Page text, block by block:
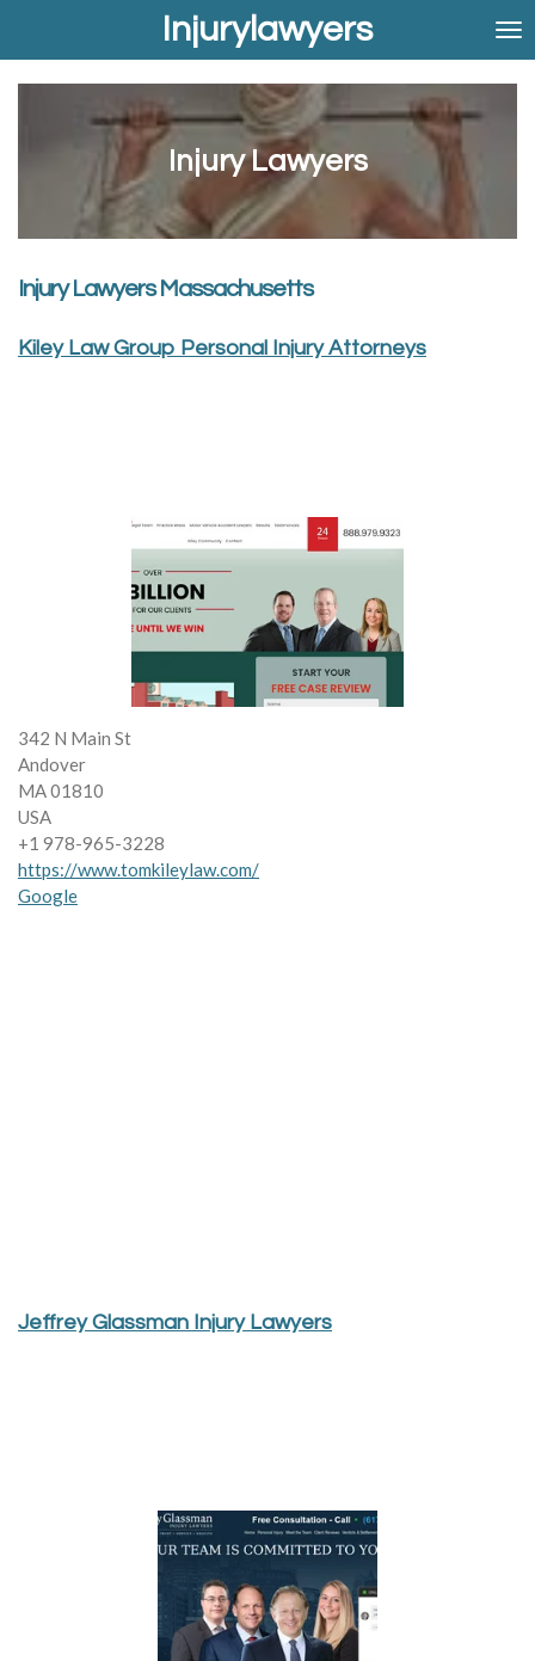
Injurylawyers
Injury Lawyers
Injury Lawyers Massachusetts
Kiley Law Group Personal Injury Attorneys
342 N Main St
Andover
MA 01810
USA
+1 978-965-3228
https://www.tomkileylaw.com/
Google
Jeffrey Glassman Injury Lawyers